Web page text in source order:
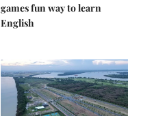
games fun way to learn
English